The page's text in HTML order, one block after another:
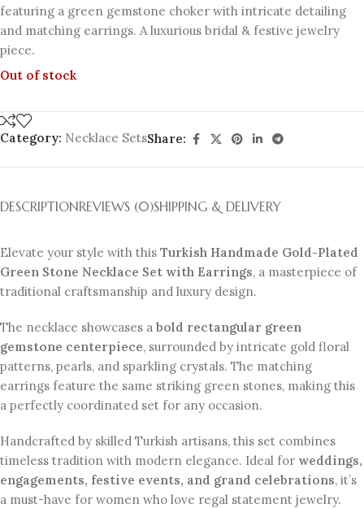
featuring a green gemstone choker with intricate detailing
and matching earrings. A luxurious bridal & festive jewelry
piece.
Out of stock
Category: Necklace SetsShare:
DESCRIPTIONREVIEWS (0)SHIPPING & DELIVERY
Elevate your style with this Turkish Handmade Gold-Plated
Green Stone Necklace Set with Earrings, a masterpiece of
traditional craftsmanship and luxury design.
The necklace showcases a bold rectangular green
gemstone centerpiece, surrounded by intricate gold floral
patterns, pearls, and sparkling crystals. The matching
earrings feature the same striking green stones, making this
a perfectly coordinated set for any occasion.
Handcrafted by skilled Turkish artisans, this set combines
timeless tradition with modern elegance. Ideal for weddings,
engagements, festive events, and grand celebrations, it’s
a must-have for women who love regal statement jewelry.